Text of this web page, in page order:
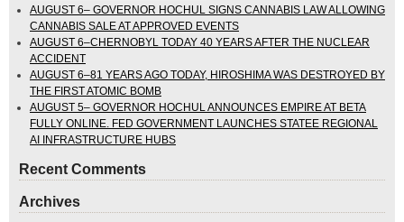
AUGUST 6– GOVERNOR HOCHUL SIGNS CANNABIS LAW ALLOWING
CANNABIS SALE AT APPROVED EVENTS
AUGUST 6–CHERNOBYL TODAY 40 YEARS AFTER THE NUCLEAR
ACCIDENT
AUGUST 6–81 YEARS AGO TODAY, HIROSHIMA WAS DESTROYED BY
THE FIRST ATOMIC BOMB
AUGUST 5– GOVERNOR HOCHUL ANNOUNCES EMPIRE AT BETA
FULLY ONLINE. FED GOVERNMENT LAUNCHES STATEE REGIONAL
AI INFRASTRUCTURE HUBS
Recent Comments
Archives